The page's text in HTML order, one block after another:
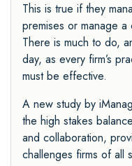
This is true if they
premises or manage
There is much to do,
day, as every firm’s
must be effective.
A new study by
the high stakes
and collaboration,
challenges firms of all